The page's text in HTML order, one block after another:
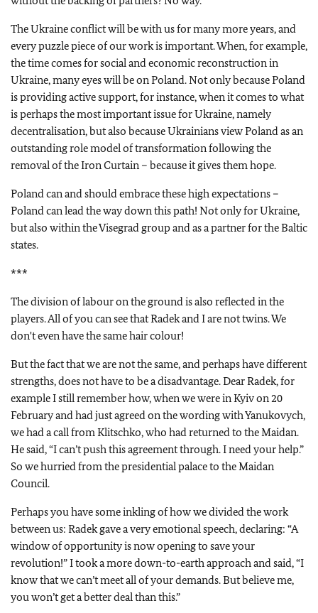
The Ukraine conflict will be with us for many more years, and
every puzzle piece of our work is important. When, for example,
the time comes for social and economic reconstruction in
Ukraine, many eyes will be on Poland. Not only because Poland
is providing active support, for instance, when it comes to what
is perhaps the most important issue for Ukraine, namely
decentralisation, but also because Ukrainians view Poland as an
outstanding role model of transformation following the
removal of the Iron Curtain – because it gives them hope.
Poland can and should embrace these high expectations –
Poland can lead the way down this path! Not only for Ukraine,
but also within the Visegrad group and as a partner for the Baltic
states.
***
The division of labour on the ground is also reflected in the
players. All of you can see that Radek and I are not twins. We
don't even have the same hair colour!
But the fact that we are not the same, and perhaps have different
strengths, does not have to be a disadvantage. Dear Radek, for
example I still remember how, when we were in Kyiv on 20
February and had just agreed on the wording with Yanukovych,
we had a call from Klitschko, who had returned to the Maidan.
He said, “I can’t push this agreement through. I need your help.”
So we hurried from the presidential palace to the Maidan
Council.
Perhaps you have some inkling of how we divided the work
between us: Radek gave a very emotional speech, declaring: “A
window of opportunity is now opening to save your
revolution!” I took a more down-to-earth approach and said, “I
know that we can’t meet all of your demands. But believe me,
you won’t get a better deal than this.”